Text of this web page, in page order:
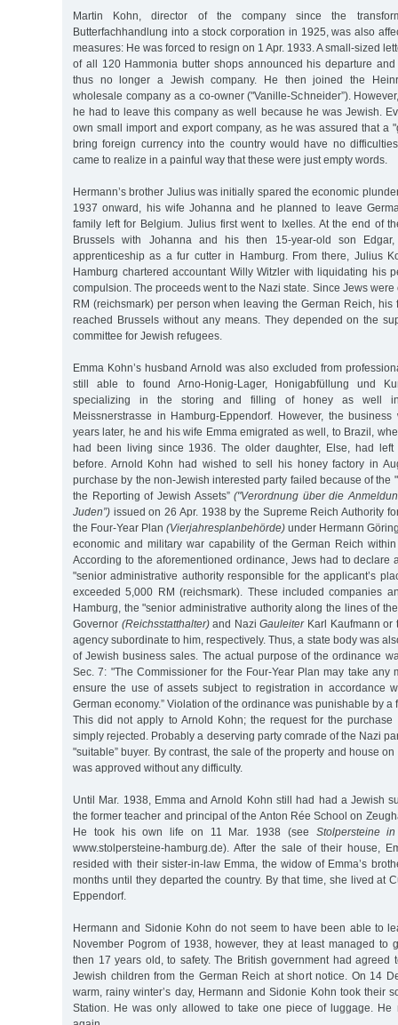
Martin Kohn, director of the company since the
Butterfachhandlung into a stock corporation in 1925, was also
measures: He was forced to resign on 1 Apr. 1933. A small-sized
of all 120 Hammonia butter shops announced his departure
thus no longer a Jewish company. He then joined the
wholesale company as a co-owner ("Vanille-Schneider”).
he had to leave this company as well because he was Jewish.
own small import and export company, as he was assured that a
bring foreign currency into the country would have no
came to realize in a painful way that these were just empty words.
Hermann’s brother Julius was initially spared the economic
1937 onward, his wife Johanna and he planned to leave
family left for Belgium. Julius first went to Ixelles. At the end of
Brussels with Johanna and his then 15-year-old son
apprenticeship as a fur cutter in Hamburg. From there, Julius
Hamburg chartered accountant Willy Witzler with liquidating his
compulsion. The proceeds went to the Nazi state. Since Jews
RM (reichsmark) per person when leaving the German Reich,
reached Brussels without any means. They depended on the
committee for Jewish refugees.
Emma Kohn’s husband Arnold was also excluded from
still able to found Arno-Honig-Lager, Honigabfüllung und
specializing in the storing and filling of honey as well
Meissnerstrasse in Hamburg-Eppendorf. However, the
years later, he and his wife Emma emigrated as well, to Brazil,
had been living since 1936. The older daughter, Else, had left
before. Arnold Kohn had wished to sell his honey factory in
purchase by the non-Jewish interested party failed because of the
the Reporting of Jewish Assets”("Verordnung über die
Juden”) issued on 26 Apr. 1938 by the Supreme Reich Authority
the Four-Year Plan (Vierjahresplanbehörde) under Hermann
economic and military war capability of the German Reich
According to the aforementioned ordinance, Jews had to declare
"senior administrative authority responsible for the applicant’s
exceeded 5,000 RM (reichsmark). These included companies
Hamburg, the "senior administrative authority along the lines of
Governor (Reichsstatthalter)and NaziGauleiterKarl Kaufmann or
agency subordinate to him, respectively. Thus, a state body was
of Jewish business sales. The actual purpose of the ordinance
Sec. 7: "The Commissioner for the Four-Year Plan may take any
ensure the use of assets subject to registration in accordance
German economy.” Violation of the ordinance was punishable by a
This did not apply to Arnold Kohn; the request for the
simply rejected. Probably a deserving party comrade of the Nazi
"suitable” buyer. By contrast, the sale of the property and house
was approved without any difficulty.
Until Mar. 1938, Emma and Arnold Kohn still had had a Jewish
the former teacher and principal of the Anton Rée School on
He took his own life on 11 Mar. 1938 (see Stolpersteine
www.stolpersteine-hamburg.de). After the sale of their house,
resided with their sister-in-law Emma, the widow of Emma’s
months until they departed the country. By that time, she lived at
Eppendorf.
Hermann and Sidonie Kohn do not seem to have been able to
November Pogrom of 1938, however, they at least managed to
then 17 years old, to safety. The British government had agreed
Jewish children from the German Reich at short notice. On 14
warm, rainy winter’s day, Hermann and Sidonie Kohn took their
Station. He was only allowed to take one piece of luggage. He